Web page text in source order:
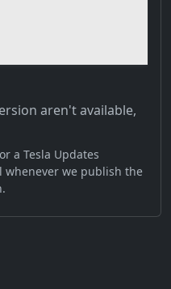
aren't available,
a Tesla Updates
whenever we publish the